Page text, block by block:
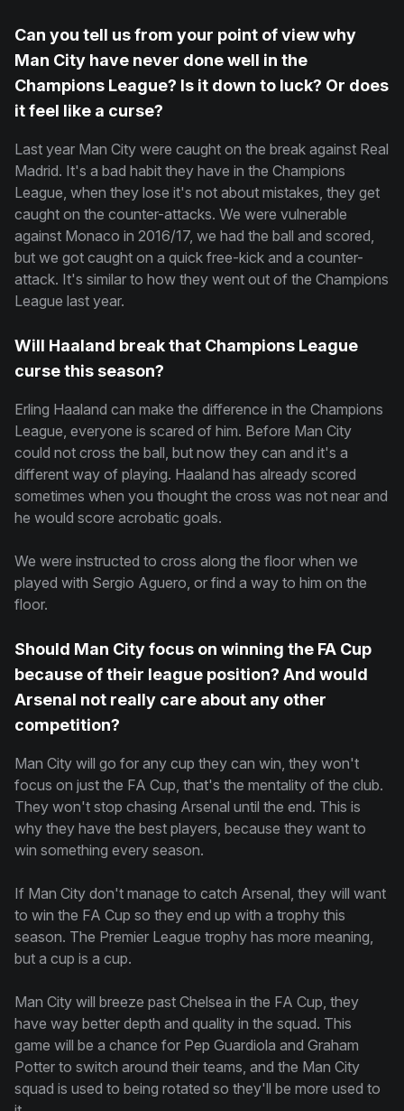
Can you tell us from your point of view why
Man City have never done well in the
Champions League? Is it down to luck? Or does
it feel like a curse?
Last year Man City were caught on the break against Real
Madrid. It's a bad habit they have in the Champions
League, when they lose it's not about mistakes, they get
caught on the counter-attacks. We were vulnerable
against Monaco in 2016/17, we had the ball and scored,
but we got caught on a quick free-kick and a counter-
attack. It's similar to how they went out of the Champions
League last year.
Will Haaland break that Champions League
curse this season?
Erling Haaland can make the difference in the Champions
League, everyone is scared of him. Before Man City
could not cross the ball, but now they can and it's a
different way of playing. Haaland has already scored
sometimes when you thought the cross was not near and
he would score acrobatic goals.
We were instructed to cross along the floor when we
played with Sergio Aguero, or find a way to him on the
floor.
Should Man City focus on winning the FA Cup
because of their league position? And would
Arsenal not really care about any other
competition?
Man City will go for any cup they can win, they won't
focus on just the FA Cup, that's the mentality of the club.
They won't stop chasing Arsenal until the end. This is
why they have the best players, because they want to
win something every season.
If Man City don't manage to catch Arsenal, they will want
to win the FA Cup so they end up with a trophy this
season. The Premier League trophy has more meaning,
but a cup is a cup.
Man City will breeze past Chelsea in the FA Cup, they
have way better depth and quality in the squad. This
game will be a chance for Pep Guardiola and Graham
Potter to switch around their teams, and the Man City
squad is used to being rotated so they'll be more used to